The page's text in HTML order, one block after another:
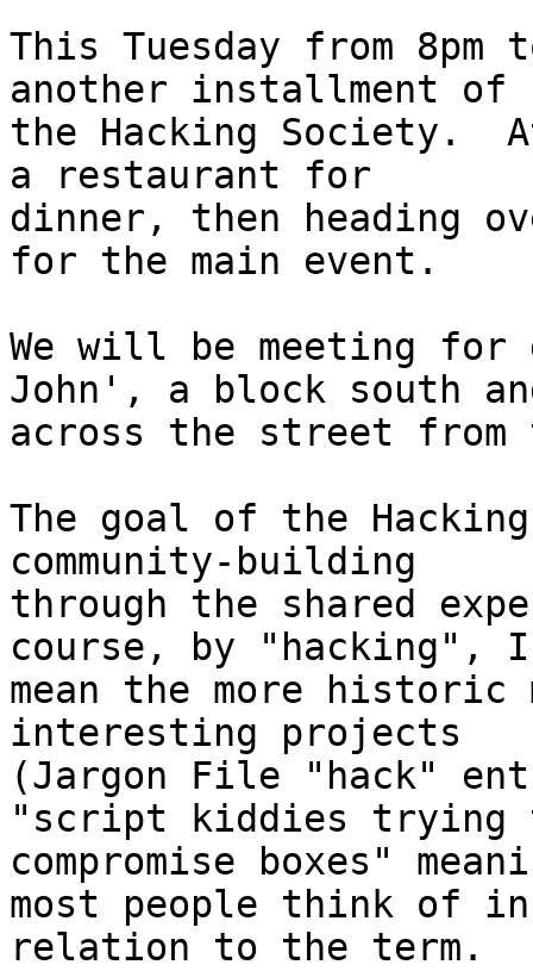
This Tuesday from 8pm
another installment of
the Hacking Society.
a restaurant for
dinner, then heading
for the main event.
We will be meeting for
John', a block south
across the street from
The goal of the
community-building
through the shared
course, by "hacking",
mean the more historic
interesting projects
(Jargon File "hack"
"script kiddies
compromise boxes"
most people think of
relation to the term.